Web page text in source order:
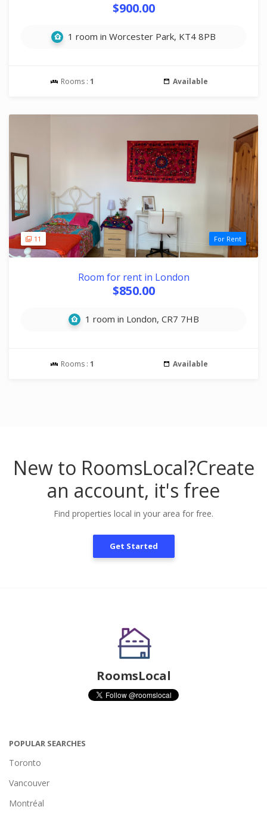
$900.00
1 room in Worcester Park, KT4 8PB
Rooms : 1 Available
11 For Rent
Room for rent in London
$850.00
1 room in London, CR7 7HB
Rooms : 1 Available
New to RoomsLocal?Create
an account, it's free
Find properties local in your area for free.
Get Started
RoomsLocal
POPULAR SEARCHES
Toronto
Vancouver
Montréal